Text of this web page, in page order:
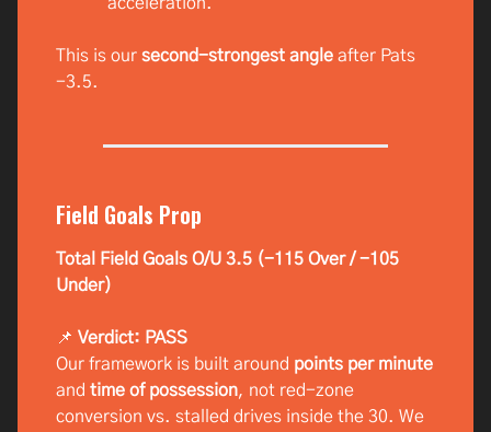
This is our second-strongest angle after Pats
-3.5.
Field Goals Prop
Total Field Goals O/U 3.5 (-115 Over / -105
Under)
📌 Verdict: PASS
Our framework is built around points per minute
and time of possession, not red-zone
conversion vs. stalled drives inside the 30. We